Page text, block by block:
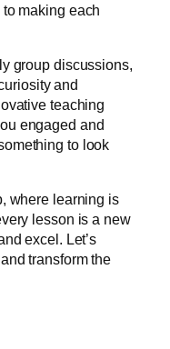
making each
group discussions,
and
teaching
engaged and
to look
where learning is
lesson is a new
excel. Let’s
transform the